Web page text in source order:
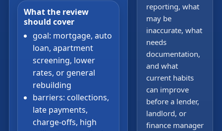
What the review
should cover
goal: mortgage, auto
loan, apartment
screening, lower
rates, or general
rebuilding
barriers: collections,
late payments,
charge-offs, high
reporting, what
may be
inaccurate, what
needs
documentation,
and what
current habits
can improve
before a lender,
landlord, or
finance manager